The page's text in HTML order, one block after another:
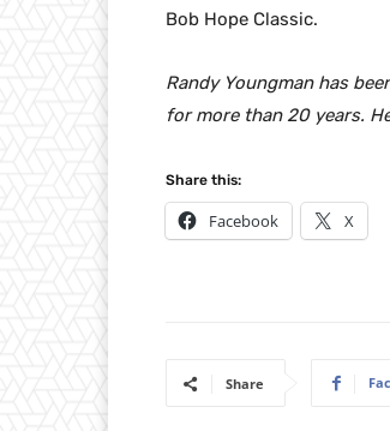
Bob Hope Classic.
Randy Youngman has
for more than 20 years.
Share this:
Facebook X
Share